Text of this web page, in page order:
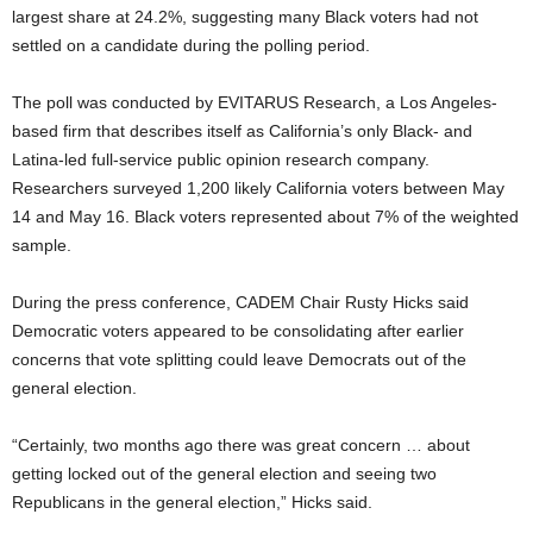
largest share at 24.2%, suggesting many Black voters had not
settled on a candidate during the polling period.
The poll was conducted by EVITARUS Research, a Los Angeles-
based firm that describes itself as California’s only Black- and
Latina-led full-service public opinion research company.
Researchers surveyed 1,200 likely California voters between May
14 and May 16. Black voters represented about 7% of the weighted
sample.
During the press conference, CADEM Chair Rusty Hicks said
Democratic voters appeared to be consolidating after earlier
concerns that vote splitting could leave Democrats out of the
general election.
“Certainly, two months ago there was great concern … about
getting locked out of the general election and seeing two
Republicans in the general election,” Hicks said.